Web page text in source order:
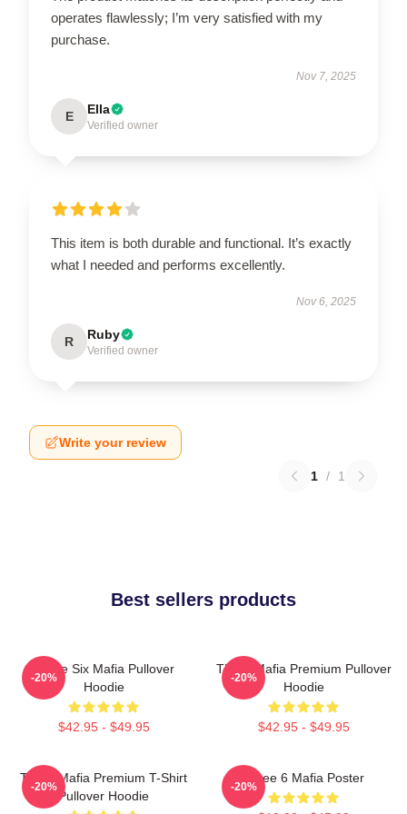
operates flawlessly; I’m very satisfied with my
purchase.
Nov 7, 2025
E Ella
Verified owner
This item is both durable and functional. It’s exactly
what I needed and performs excellently.
Nov 6, 2025
R Ruby
Verified owner
Write your review
1 / 1
Best sellers products
Three Six Mafia Pullover
Hoodie
$42.95 - $49.95
-20%
Three Mafia Premium Pullover
Hoodie
$42.95 - $49.95
-20%
Three Mafia Premium T-Shirt
Pullover Hoodie
-20%
Three 6 Mafia Poster
-20%